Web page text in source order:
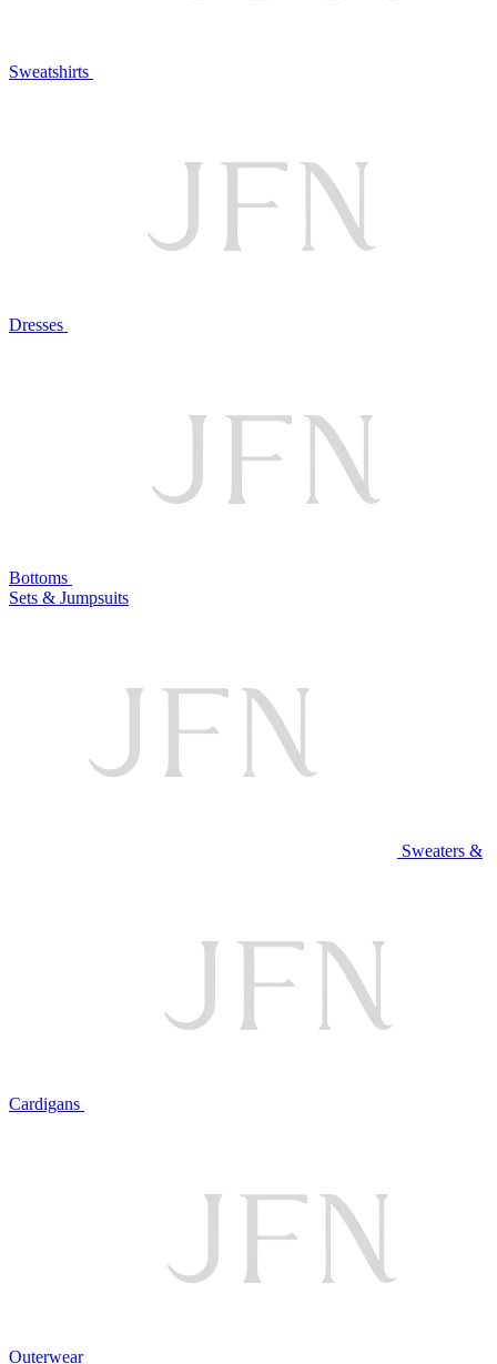
Sweatshirts
Dresses
Bottoms
Sets & Jumpsuits
Sweaters &
Cardigans
Outerwear